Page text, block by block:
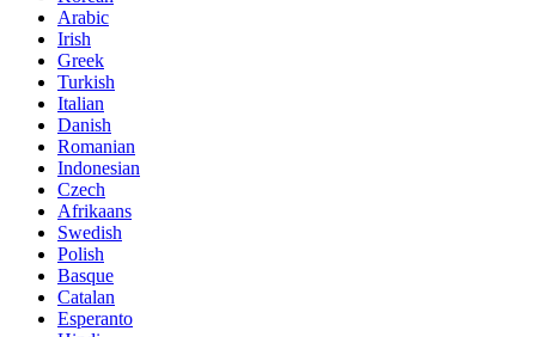
Arabic
Irish
Greek
Turkish
Italian
Danish
Romanian
Indonesian
Czech
Afrikaans
Swedish
Polish
Basque
Catalan
Esperanto